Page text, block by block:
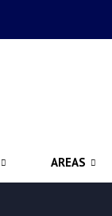
AREAS